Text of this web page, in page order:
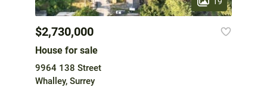
$2,730,000
House for sale
9964 138 Street
Whalley, Surrey